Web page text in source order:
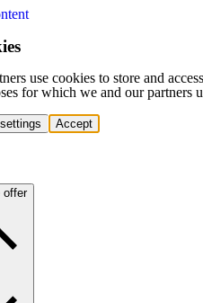
use cookies to store and
for which we and our partners
Accept
offer